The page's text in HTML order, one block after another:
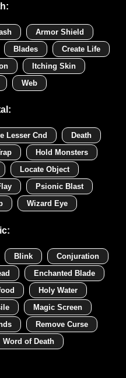
Armor Shield
Blades
Create Life
Itching Skin
Web
Lesser Cnd
Death
Hold Monsters
Locate Object
Psionic Blast
Wizard Eye
Blink
Conjuration
Enchanted Blade
Holy Water
Magic Screen
Remove Curse
Word of Death